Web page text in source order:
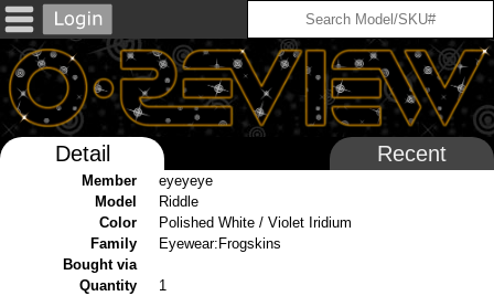
Detail Recent
Member
eyeyeye
Model
Riddle
Color
Polished White / Violet Iridium
Family
Eyewear:Frogskins
Bought via
Quantity
1